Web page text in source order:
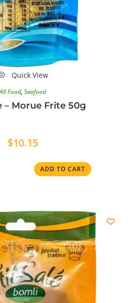
Quick View
Food, Seafood
– Morue Frite 50g
$10.15
ADD TO CART